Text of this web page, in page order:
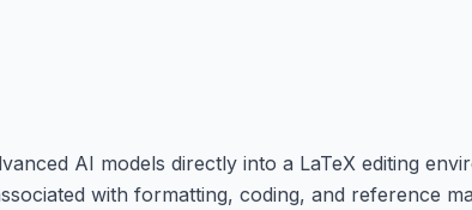
AI models directly into a LaTeX editing
with formatting, coding, and reference